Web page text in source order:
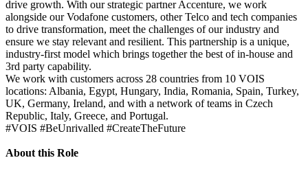
drive growth. With our strategic partner Accenture, we work
alongside our Vodafone customers, other Telco and tech companies
to drive transformation, meet the challenges of our industry and
ensure we stay relevant and resilient. This partnership is a unique,
industry-first model which brings together the best of in-house and
3rd party capability.
We work with customers across 28 countries from 10 VOIS
locations: Albania, Egypt, Hungary, India, Romania, Spain, Turkey,
UK, Germany, Ireland, and with a network of teams in Czech
Republic, Italy, Greece, and Portugal.
#VOIS #BeUnrivalled #CreateTheFuture
About this Role